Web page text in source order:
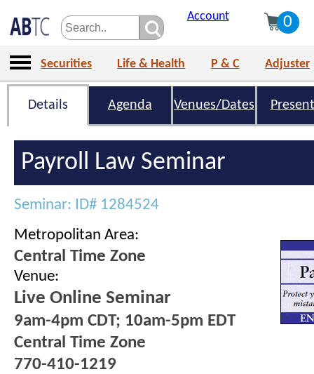
Account 0
Securities Life & Health P & C Adjuster
Details Agenda Venues/Dates
Payroll Law Seminar
Seminar: ID# 1284524
Metropolitan Area:
Central Time Zone
Venue:
Live Online Seminar
9am-4pm CDT; 10am-5pm EDT
Central Time Zone
770-410-1219